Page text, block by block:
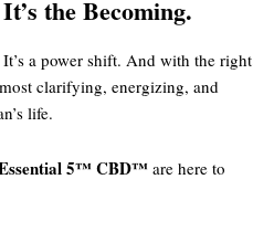
the Becoming.
It’s a power shift. And with the right
clarifying, energizing, and
life.
5™ CBD™ are here to